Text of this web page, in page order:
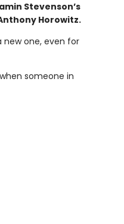
Stevenson’s
Horowitz.
new one, even for
someone in